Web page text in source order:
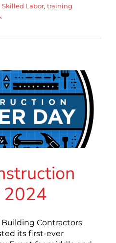
Skilled Labor, training
2024
Building Contractors
its first-ever